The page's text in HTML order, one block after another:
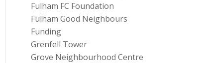
Fulham FC Foundation
Fulham Good Neighbours
Funding
Grenfell Tower
Grove Neighbourhood Centre